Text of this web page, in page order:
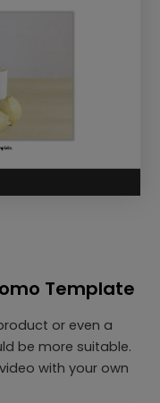
Template
or even a
be more suitable.
with your own